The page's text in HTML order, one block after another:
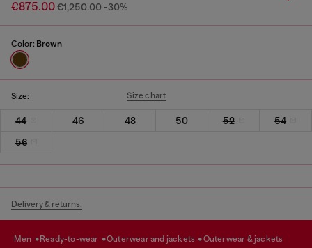
€875.00€1,250.00 -30%
Color: Brown
Size: Size chart
44 46 48 50 52
54
56
Delivery & returns.
men ready-to-wear outerwear and jackets outerwear & jackets